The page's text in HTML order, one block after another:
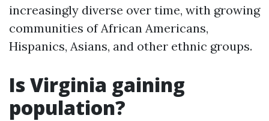
increasingly diverse over time, with growing
communities of African Americans,
Hispanics, Asians, and other ethnic groups.
Is Virginia gaining
population?